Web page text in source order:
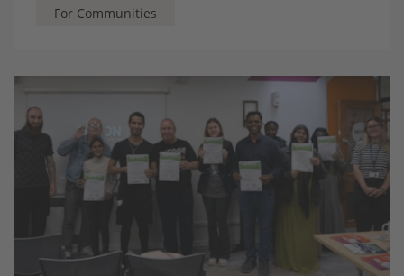
For Communities